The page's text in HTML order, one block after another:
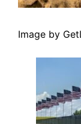
Image by